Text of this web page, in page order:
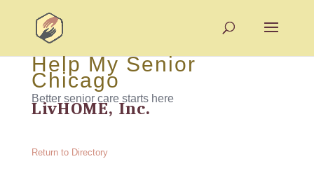
Help My Senior
Chicago
Better senior care starts here
LivHOME, Inc.
Return to Directory